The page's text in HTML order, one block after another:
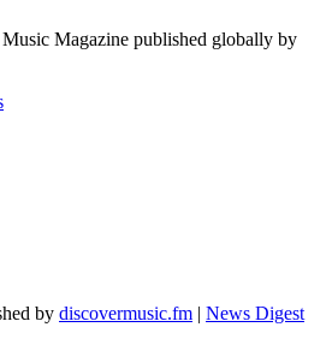
Music Magazine published globally by
by discovermusic.fm | News Digest